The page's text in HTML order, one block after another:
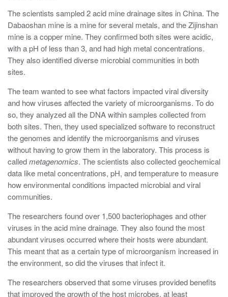
The scientists sampled 2 acid mine drainage sites in China. The
Dabaoshan mine is a mine for several metals, and the Zijinshan
mine is a copper mine. They confirmed both sites were acidic,
with a pH of less than 3, and had high metal concentrations.
They also identified diverse microbial communities in both
sites.
The team wanted to see what factors impacted viral diversity
and how viruses affected the variety of microorganisms. To do
so, they analyzed all the DNA within samples collected from
both sites. Then, they used specialized software to reconstruct
the genomes and identify the microorganisms and viruses
without having to grow them in the laboratory. This process is
calledmetagenomics. The scientists also collected geochemical
data like metal concentrations, pH, and temperature to measure
how environmental conditions impacted microbial and viral
communities.
The researchers found over 1,500 bacteriophages and other
viruses in the acid mine drainage. They also found the most
abundant viruses occurred where their hosts were abundant.
This meant that as a certain type of microorganism increased in
the environment, so did the viruses that infect it.
The researchers observed that some viruses provided benefits
that improved the growth of the host microbes, at least